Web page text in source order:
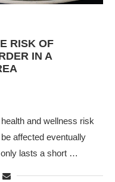
RISK OF
IN A
and wellness risk
affected eventually
only lasts a short …